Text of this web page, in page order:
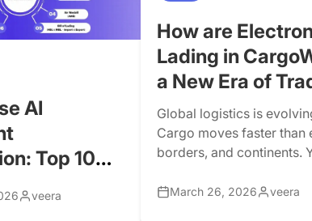
AI
Top 10
You Can
for Better
veera
How are
Lading in
a New Era of
Documentation?
Global logistics is
Cargo moves faster than
borders, and continents.
documentation. For
March 26, 2026 veera